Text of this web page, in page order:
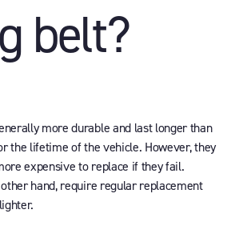
belt?
more durable and last longer than
the lifetime of the vehicle. However, they
expensive to replace if they fail.
hand, require regular replacement